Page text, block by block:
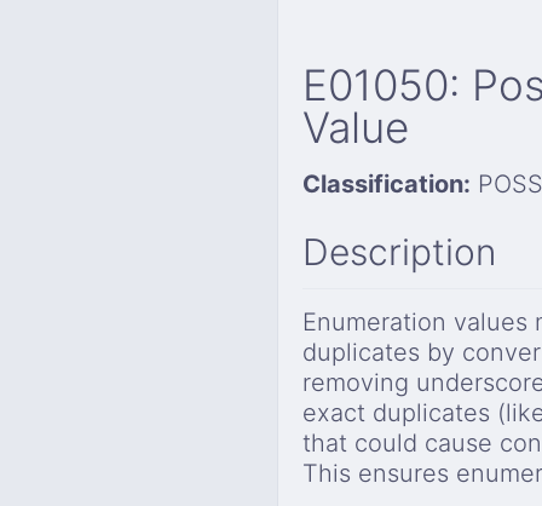
E01050:
Value
Classification:
Description
Enumeration values
duplicates by
removing
exact duplicates
that could cause
This ensures